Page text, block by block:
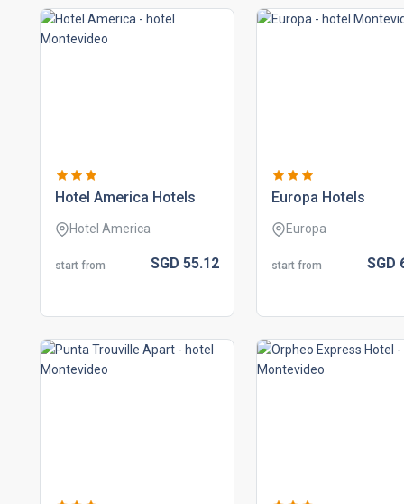
hotel america hotels
Hotel America
start from SGD 55.12
europa hotels
Europa
start from SGD